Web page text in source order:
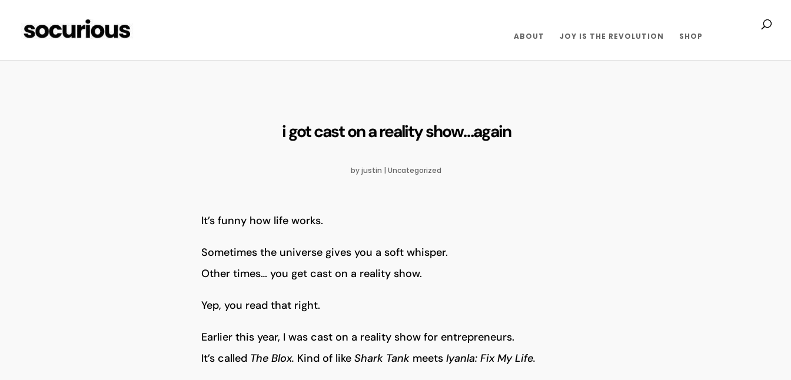
ABOUT JOY IS THE REVOLUTION SHOP
i got cast on a reality show…again
byjustin | Uncategorized
It’s funny how life works.
Sometimes the universe gives you a soft whisper.
Other times… you get cast on a reality show.
Yep, you read that right.
Earlier this year, I was cast on a reality show for entrepreneurs.
It’s called The Blox. Kind of like Shark Tank meets Iyanla: Fix My Life.